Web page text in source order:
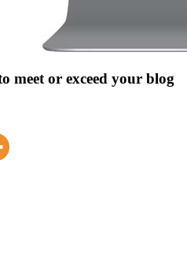
meet or exceed your blog